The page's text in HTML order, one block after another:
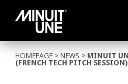
HOMEPAGE >NEWS > MINUIT
(FRENCH TECH PITCH SESSION)